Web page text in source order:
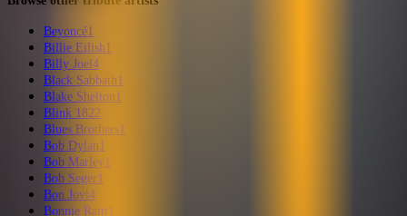
Beyoncé1
Billie Eilish 1
Billy Joel 4
Black Sabbath 1
Blake Shelton 1
Blink 1822
Blues Brothers1
Bob Dylan 1
Bob Marley
Bob Seger1
Bon Jovi4
Bonnie Raitt